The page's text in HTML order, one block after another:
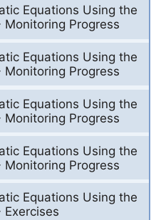
Equations Using the
Progress
Equations Using the
Progress
Equations Using the
Progress
Equations Using the
Progress
Equations Using the
Exercises